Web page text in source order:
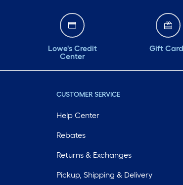
Lowe's Credit
Center
Gift
CUSTOMER SERVICE
Help Center
Rebates
Returns & Exchanges
Pickup, Shipping & Delivery